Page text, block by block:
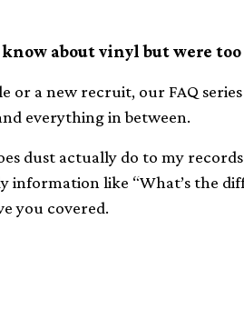
about vinyl but were
or a new recruit, our FAQ
everything in between.
dust actually do to my
information like “What’s the
you covered.